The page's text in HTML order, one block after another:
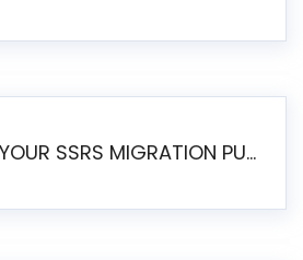
WHY DELAYING YOUR SSRS MIGRATION PUTS YOUR BUSINESS AT RISK